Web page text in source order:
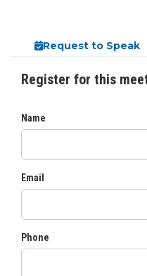
Request to Speak
Register for this
Name
Email
Phone